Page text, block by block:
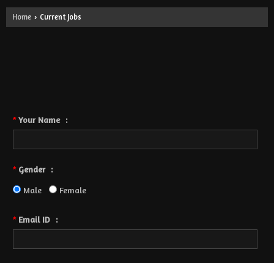
Home › Current Jobs
*Your Name :
*Gender :
Male
Female
*Email ID :